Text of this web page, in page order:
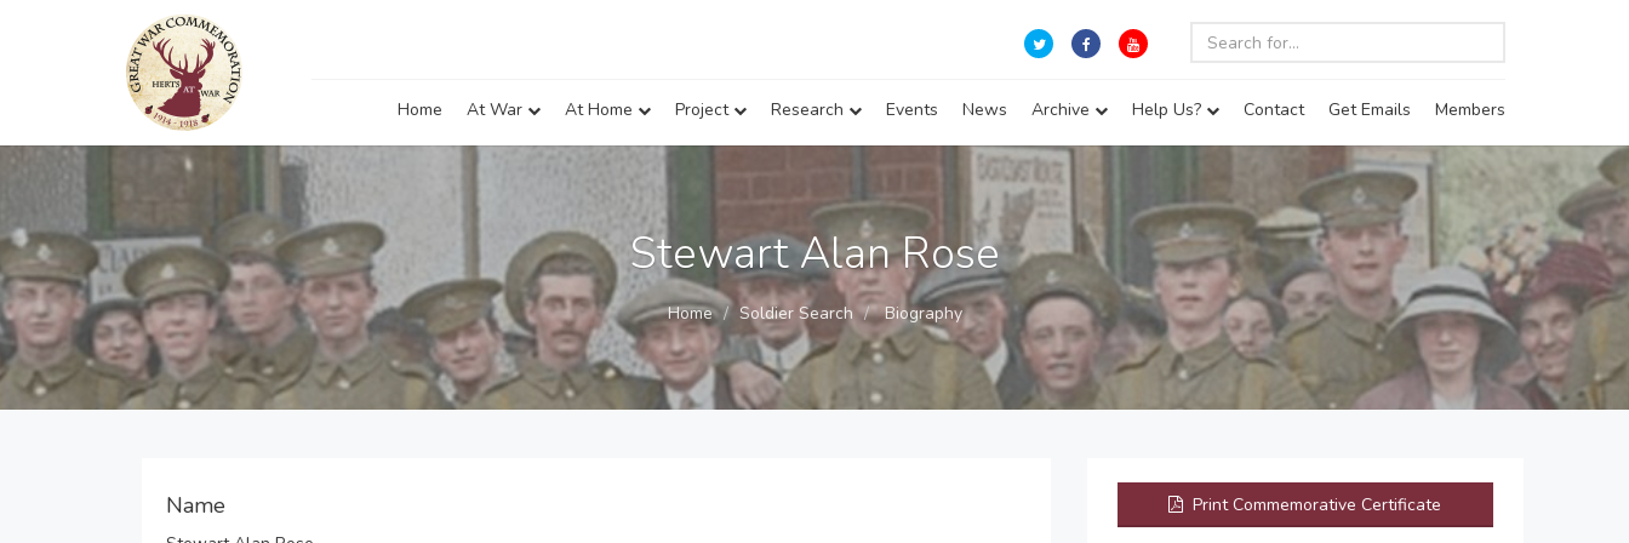
Home At War At Home Project Research Events News Archive Help Us? Contact Get Emails Members
Stewart Alan Rose
Home Soldier Search Biography
Name Print Commemorative Certificate